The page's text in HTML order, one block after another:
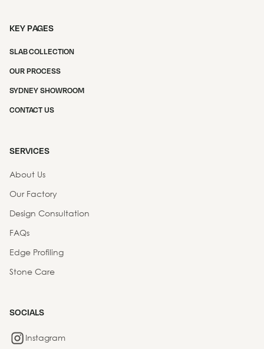
KEY PAGES
SLAB COLLECTION
OUR PROCESS
SYDNEY SHOWROOM
CONTACT US
SERVICES
About Us
Our Factory
Design Consultation
FAQs
Edge Profiling
Stone Care
SOCIALS
Instagram